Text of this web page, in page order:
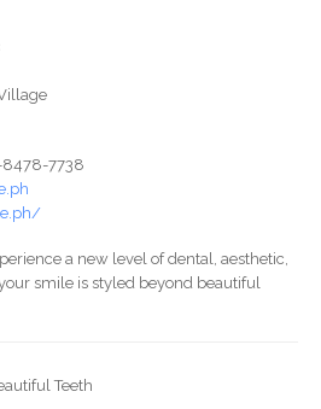
8478-7738
a new level of dental, aesthetic,
smile is styled beyond beautiful
Teeth